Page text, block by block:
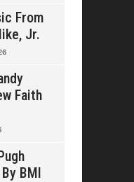
From
Jr.
Faith
BMI